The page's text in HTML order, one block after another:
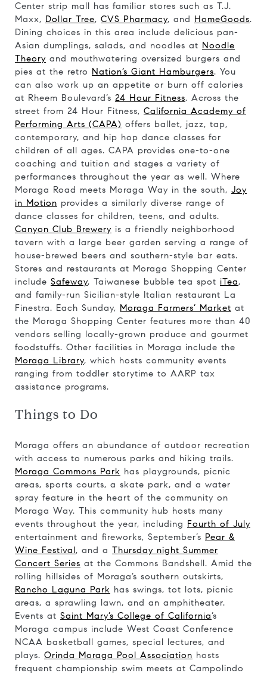
Center strip mall has familiar stores such as T.J.
Maxx, Dollar Tree, CVS Pharmacy, and HomeGoods.
Dining choices in this area include delicious pan-
Asian dumplings, salads, and noodles at Noodle
Theory and mouthwatering oversized burgers and
pies at the retro Nation’s Giant Hamburgers. You
can also work up an appetite or burn off calories
at Rheem Boulevard’s 24 Hour Fitness. Across the
street from 24 Hour Fitness, California Academy of
Performing Arts (CAPA) offers ballet, jazz, tap,
contemporary, and hip hop dance classes for
children of all ages. CAPA provides one-to-one
coaching and tuition and stages a variety of
performances throughout the year as well. Where
Moraga Road meets Moraga Way in the south, Joy
in Motion provides a similarly diverse range of
dance classes for children, teens, and adults.
Canyon Club Brewery is a friendly neighborhood
tavern with a large beer garden serving a range of
house-brewed beers and southern-style bar eats.
Stores and restaurants at Moraga Shopping Center
include Safeway, Taiwanese bubble tea spot iTea,
and family-run Sicilian-style Italian restaurant La
Finestra. Each Sunday, Moraga Farmers’ Market at
the Moraga Shopping Center features more than 40
vendors selling locally-grown produce and gourmet
foodstuffs. Other facilities in Moraga include the
Moraga Library, which hosts community events
ranging from toddler storytime to AARP tax
assistance programs.
Things to Do
Moraga offers an abundance of outdoor recreation
with access to numerous parks and hiking trails.
Moraga Commons Park has playgrounds, picnic
areas, sports courts, a skate park, and a water
spray feature in the heart of the community on
Moraga Way. This community hub hosts many
events throughout the year, including Fourth of July
entertainment and fireworks, September’s Pear &
Wine Festival, and a Thursday night Summer
Concert Series at the Commons Bandshell. Amid the
rolling hillsides of Moraga’s southern outskirts,
Rancho Laguna Park has swings, tot lots, picnic
areas, a sprawling lawn, and an amphitheater.
Events at Saint Mary’s College of California’s
Moraga campus include West Coast Conference
NCAA basketball games, special lectures, and
plays. Orinda Moraga Pool Association hosts
frequent championship swim meets at Campolindo